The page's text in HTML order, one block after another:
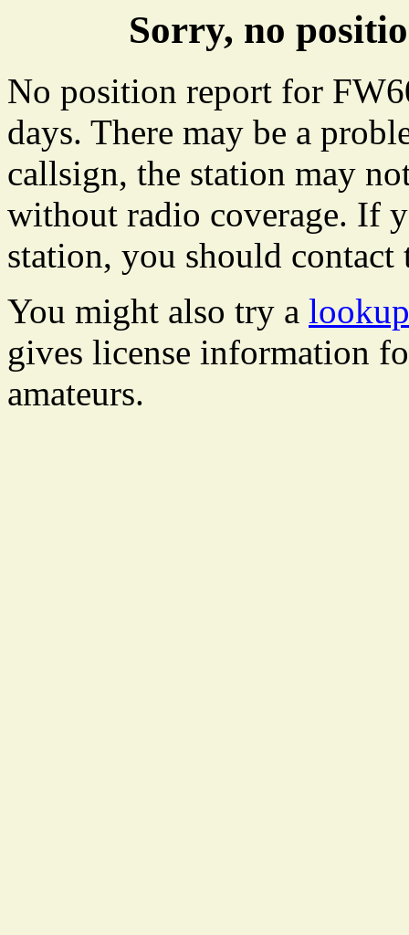
Sorry, no
No position report for
days. There may be a
callsign, the station may
without radio coverage. If
station, you should
You might also try a
gives license information
amateurs.